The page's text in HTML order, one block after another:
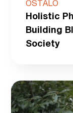
OSTALO
Holistic
Building
Society